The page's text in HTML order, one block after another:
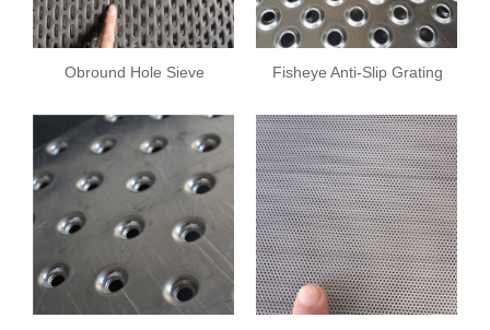
Obround Hole Sieve
Fisheye Anti-Slip Grating